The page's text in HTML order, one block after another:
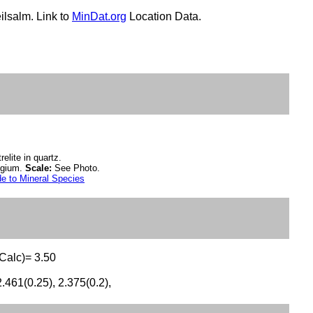
Link to MinDat.org Location Data.
in quartz.
Scale: See Photo.
to Mineral Species
3.50
2.375(0.2),